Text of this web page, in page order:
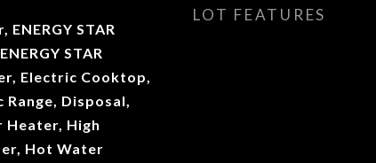
STAR
STAR
Electric Cooktop,
Disposal,
Heater, High
Hot Water
LOT FEATURES